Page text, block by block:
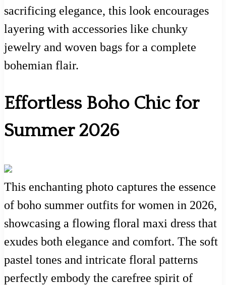
sacrificing elegance, this look encourages
layering with accessories like chunky
jewelry and woven bags for a complete
bohemian flair.
Effortless Boho Chic for
Summer 2026
This enchanting photo captures the essence
of boho summer outfits for women in 2026,
showcasing a flowing floral maxi dress that
exudes both elegance and comfort. The soft
pastel tones and intricate floral patterns
perfectly embody the carefree spirit of